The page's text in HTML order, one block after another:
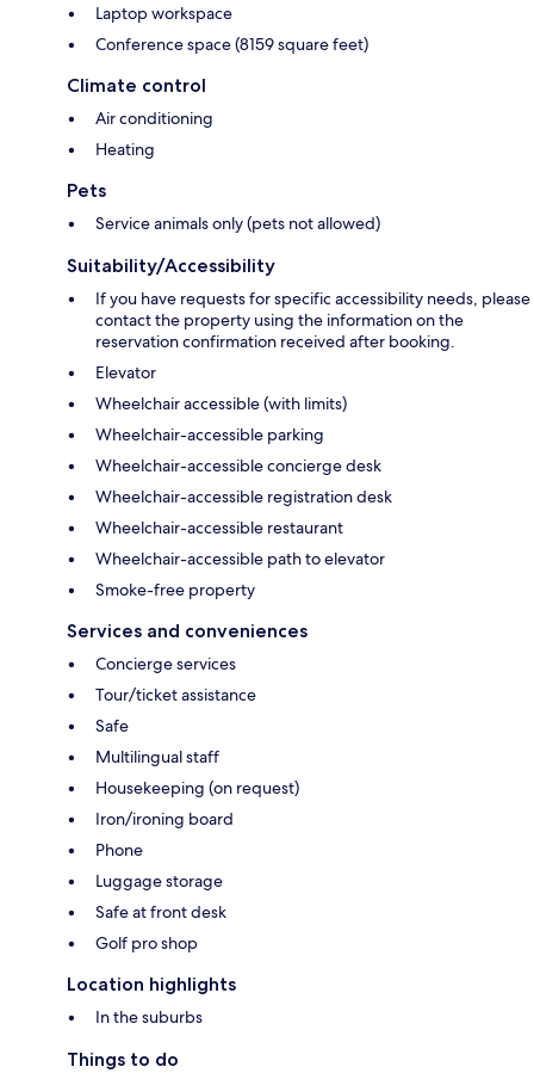
Laptop workspace
Conference space (8159 square feet)
Climate control
Air conditioning
Heating
Pets
Service animals only (pets not allowed)
Suitability/Accessibility
If you have requests for specific accessibility needs, please
contact the property using the information on the
reservation confirmation received after booking.
Elevator
Wheelchair accessible (with limits)
Wheelchair-accessible parking
Wheelchair-accessible concierge desk
Wheelchair-accessible registration desk
Wheelchair-accessible restaurant
Wheelchair-accessible path to elevator
Smoke-free property
Services and conveniences
Concierge services
Tour/ticket assistance
Safe
Multilingual staff
Housekeeping (on request)
Iron/ironing board
Phone
Luggage storage
Safe at front desk
Golf pro shop
Location highlights
In the suburbs
Things to do